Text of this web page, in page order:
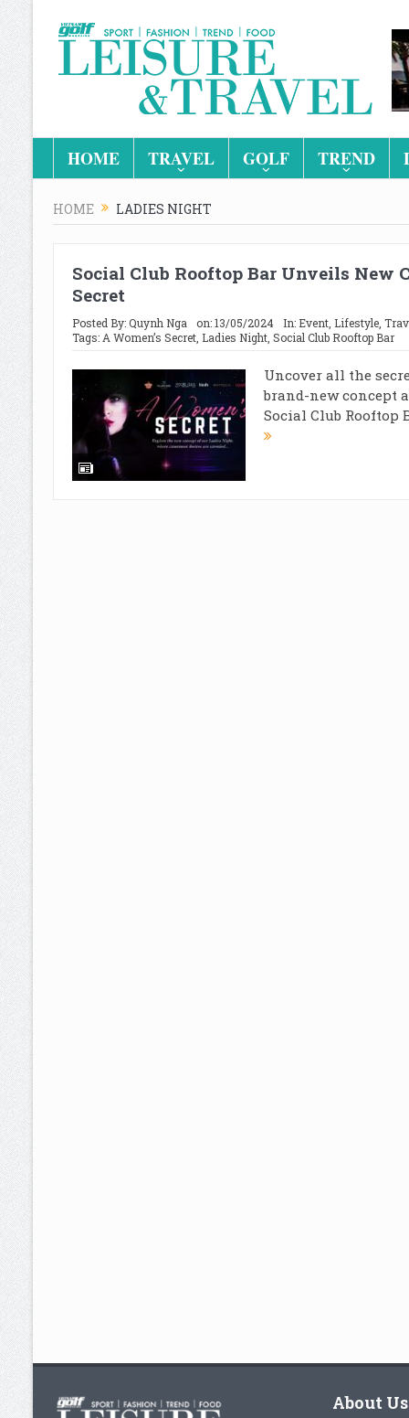
HOME TRAVEL GOLF TREND
HOME LADIES NIGHT
Social Club Rooftop Bar Unveils New
Secret
Posted By:Quynh Nga on:13/05/2024 In: Event, Lifestyle,
Tags: A Women’s Secret, Ladies Night, Social Club Rooftop Bar
Uncover all the
brand-new concept
Social Club
About Us